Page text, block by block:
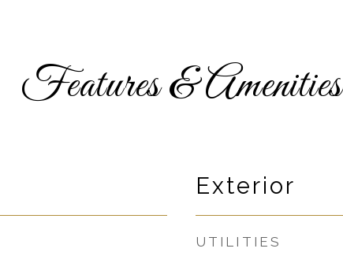
Features & Amenities
Exterior
UTILITIES